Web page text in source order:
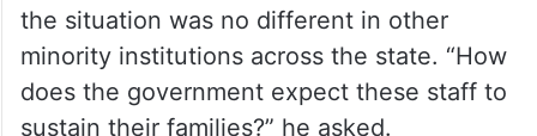
the situation was no different in other
minority institutions across the state. “How
does the government expect these staff to
sustain their families?” he asked.